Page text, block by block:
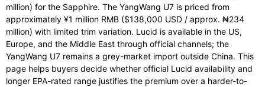
million) for the Sapphire. The YangWang U7 is priced from
approximately ¥1 million RMB ($138,000 USD / approx. ₦234
million) with limited trim variation. Lucid is available in the US,
Europe, and the Middle East through official channels; the
YangWang U7 remains a grey-market import outside China. This
page helps buyers decide whether official Lucid availability and
longer EPA-rated range justifies the premium over a harder-to-